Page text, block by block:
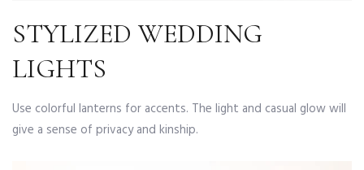
STYLIZED WEDDING
LIGHTS
Use colorful lanterns for accents. The light and casual glow will
give a sense of privacy and kinship.